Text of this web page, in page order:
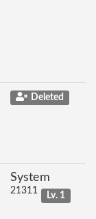
Deleted
System
21311 Lv. 1